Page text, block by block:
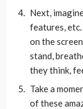
Next,
features,
on the
stand,
they think,
Take a
of these